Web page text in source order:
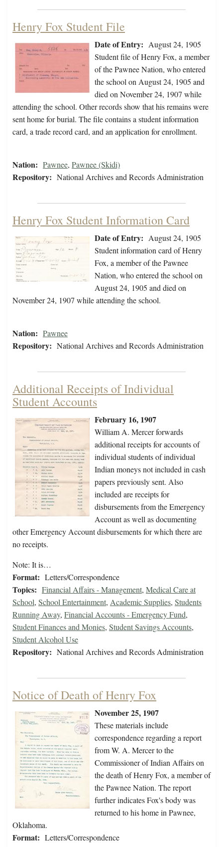
Henry Fox Student File
Date of Entry: August 24, 1905
Student file of Henry Fox, a member
of the Pawnee Nation, who entered
the school on August 24, 1905 and
died on November 24, 1907 while
attending the school. Other records show that his remains were
sent home for burial. The file contains a student information
card, a trade record card, and an application for enrollment.
Nation: Pawnee, Pawnee (Skidi)
Repository: National Archives and Records Administration
Henry Fox Student Information Card
Date of Entry: August 24, 1905
Student information card of Henry
Fox, a member of the Pawnee
Nation, who entered the school on
August 24, 1905 and died on
November 24, 1907 while attending the school.
Nation: Pawnee
Repository: National Archives and Records Administration
Additional Receipts of Individual
Student Accounts
February 16, 1907
William A. Mercer forwards
additional receipts for accounts of
individual students of individual
Indian moneys not included in cash
papers previously sent. Also
included are receipts for
disbursements from the Emergency
Account as well as documenting
other Emergency Account disbursements for which there are
no receipts.
Note: It is…
Format: Letters/Correspondence
Topics: Financial Affairs - Management, Medical Care at
School, School Entertainment, Academic Supplies, Students
Running Away, Financial Accounts - Emergency Fund,
Student Finances and Monies, Student Savings Accounts,
Student Alcohol Use
Repository: National Archives and Records Administration
Notice of Death of Henry Fox
November 25, 1907
These materials include
correspondence regarding a report
from W. A. Mercer to the
Commissioner of Indian Affairs on
the death of Henry Fox, a member of
the Pawnee Nation. The report
further indicates Fox's body was
returned to his home in Pawnee,
Oklahoma.
Format: Letters/Correspondence